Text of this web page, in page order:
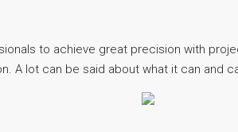
to achieve great precision with
A lot can be said about what it can and